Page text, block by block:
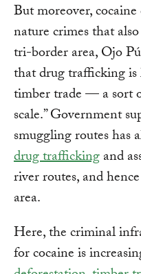
But moreover,
nature crimes that
tri-border area, Ojo
that drug trafficking
timber trade — a sort
scale.” Government
smuggling routes has
drug traffickingand
river routes, and
area.
Here, the criminal
for cocaine is